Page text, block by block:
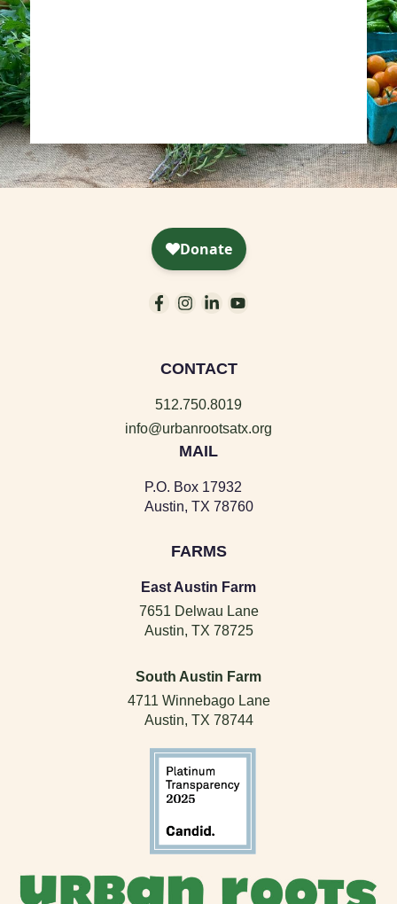
CONTACT
512.750.8019
info@urbanrootsatx.org
MAIL
P.O. Box 17932
Austin, TX 78760
FARMS
East Austin Farm
7651 Delwau Lane
Austin, TX 78725
South Austin Farm
4711 Winnebago Lane
Austin, TX 78744